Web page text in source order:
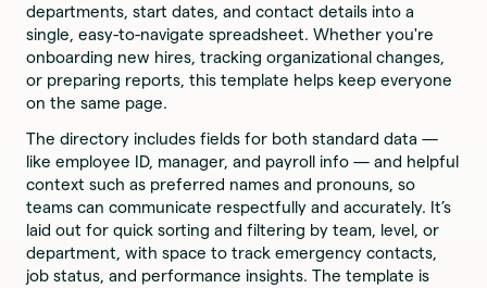
departments, start dates, and contact details into a
single, easy-to-navigate spreadsheet. Whether you're
onboarding new hires, tracking organizational changes,
or preparing reports, this template helps keep everyone
on the same page.
The directory includes fields for both standard data —
like employee ID, manager, and payroll info — and helpful
context such as preferred names and pronouns, so
teams can communicate respectfully and accurately. It’s
laid out for quick sorting and filtering by team, level, or
department, with space to track emergency contacts,
job status, and performance insights. The template is